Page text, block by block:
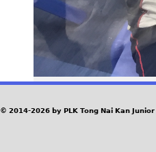
© 2014-2026 by PLK Tong Nai Kan